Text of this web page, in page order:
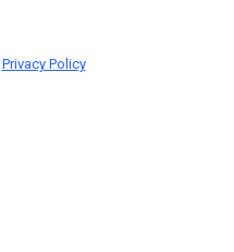
Privacy Policy